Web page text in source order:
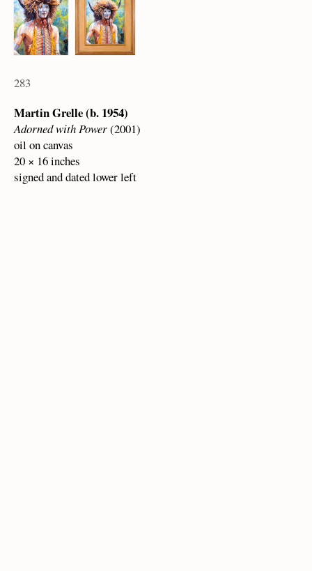
283
Martin Grelle (b. 1954)
Adorned with Power(2001)
oil on canvas
20 × 16 inches
signed and dated lower left